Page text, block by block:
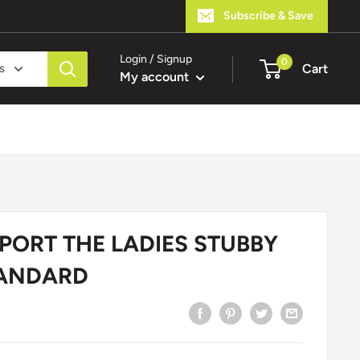
Subscribe & Save
Login / Signup
My account
0 Cart
THE LADIES STUBBY